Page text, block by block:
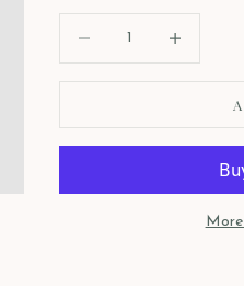
More